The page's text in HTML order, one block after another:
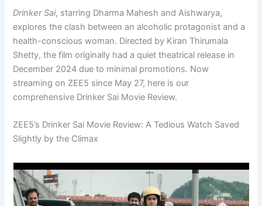
Drinker Sai, starring Dharma Mahesh and Aishwarya,
explores the clash between an alcoholic protagonist and a
health-conscious woman. Directed by Kiran Thirumala
Shetty, the film originally had a quiet theatrical release in
December 2024 due to minimal promotions. Now
streaming on ZEE5 since May 27, here is our
comprehensive Drinker Sai Movie Review.
ZEE5’s Drinker Sai Movie Review: A Tedious Watch Saved
Slightly by the Climax